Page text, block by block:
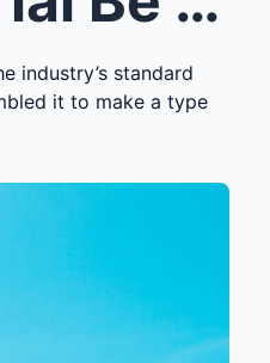
industry’s standard
it to make a type